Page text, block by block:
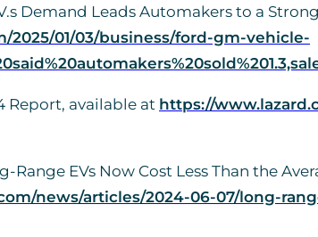
Demand Leads Automakers to a
2025/01/03/business/ford-gm-vehicle-
Report, available at https://
Range EVs Now Cost Less Than the
news/articles/2024-06-07/long-